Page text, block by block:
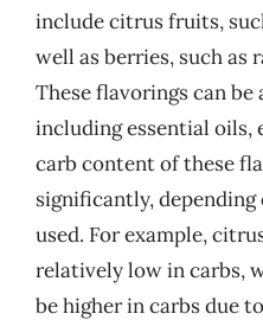
include citrus fruits,
well as berries, such as
These flavorings can
including essential oils,
carb content of these
significantly,
used. For example,
relatively low in carbs,
be higher in carbs due